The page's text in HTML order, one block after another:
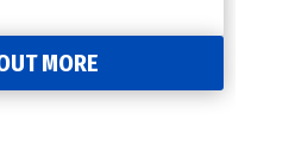
MORE